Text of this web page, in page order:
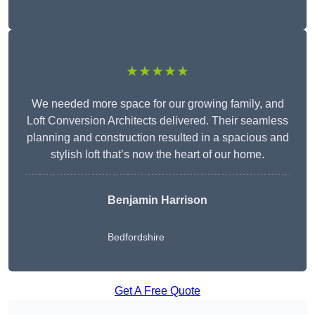
★★★★★
We needed more space for our growing family, and
Loft Conversion Architects delivered. Their seamless
planning and construction resulted in a spacious and
stylish loft that’s now the heart of our home.
Benjamin Harrison
Bedfordshire
Get A Free Quote